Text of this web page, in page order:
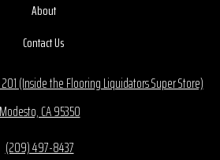
About
Contact Us
(Inside the Flooring Liquidators Super Store)
CA 95350
(209) 497-8437